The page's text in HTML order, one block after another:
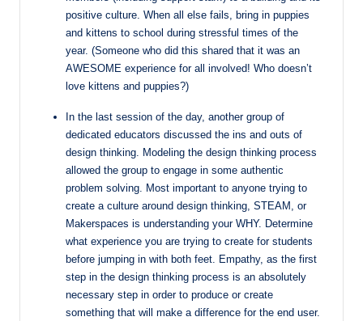
positive culture. When all else fails, bring in puppies
and kittens to school during stressful times of the
year. (Someone who did this shared that it was an
AWESOME experience for all involved! Who doesn’t
love kittens and puppies?)
In the last session of the day, another group of
dedicated educators discussed the ins and outs of
design thinking. Modeling the design thinking process
allowed the group to engage in some authentic
problem solving. Most important to anyone trying to
create a culture around design thinking, STEAM, or
Makerspaces is understanding your WHY. Determine
what experience you are trying to create for students
before jumping in with both feet. Empathy, as the first
step in the design thinking process is an absolutely
necessary step in order to produce or create
something that will make a difference for the end user.